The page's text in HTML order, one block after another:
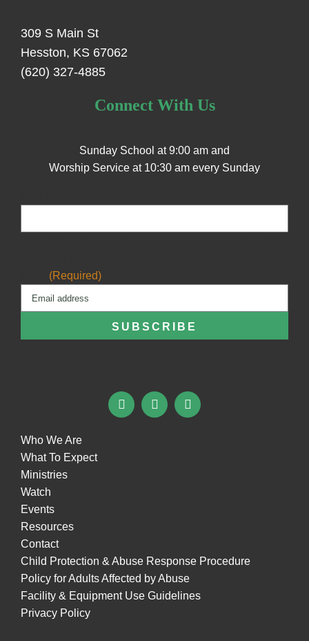
309 S Main St
Hesston, KS 67062
(620) 327-4885
Connect With Us
Sunday School at 9:00 am and
Worship Service at 10:30 am every Sunday
(Required)
Who We Are
What To Expect
Ministries
Watch
Events
Resources
Contact
Child Protection & Abuse Response Procedure
Policy for Adults Affected by Abuse
Facility & Equipment Use Guidelines
Privacy Policy